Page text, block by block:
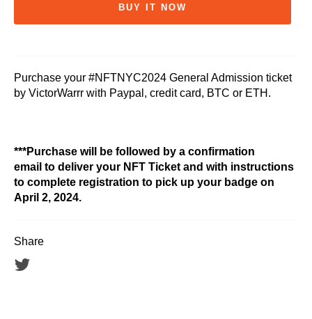
BUY IT NOW
Purchase your #NFTNYC2024 General Admission ticket
by VictorWarrr with Paypal, credit card, BTC or ETH.
***Purchase will be followed by a confirmation
email to deliver your NFT Ticket and with instructions
to complete registration to pick up your badge on
April 2, 2024.
Share